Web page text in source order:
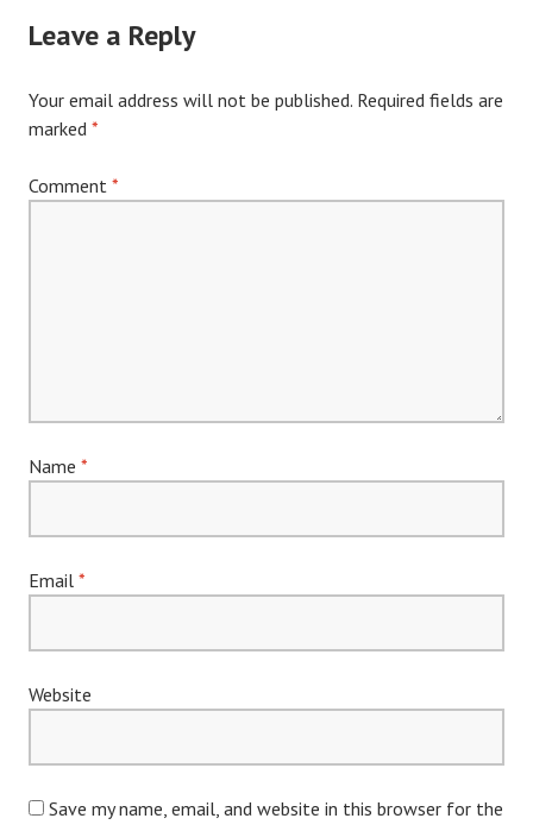
Leave a Reply
Your email address will not be published. Required fields are
marked *
Comment *
Name *
Email *
Website
Save my name, email, and website in this browser for the